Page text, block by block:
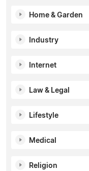
Home & Garden
Industry
Internet
Law & Legal
Lifestyle
Medical
Religion